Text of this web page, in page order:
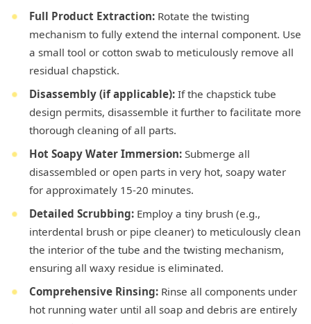
Full Product Extraction: Rotate the twisting
mechanism to fully extend the internal component. Use
a small tool or cotton swab to meticulously remove all
residual chapstick.
Disassembly (if applicable): If the chapstick tube
design permits, disassemble it further to facilitate more
thorough cleaning of all parts.
Hot Soapy Water Immersion: Submerge all
disassembled or open parts in very hot, soapy water
for approximately 15-20 minutes.
Detailed Scrubbing: Employ a tiny brush (e.g.,
interdental brush or pipe cleaner) to meticulously clean
the interior of the tube and the twisting mechanism,
ensuring all waxy residue is eliminated.
Comprehensive Rinsing: Rinse all components under
hot running water until all soap and debris are entirely